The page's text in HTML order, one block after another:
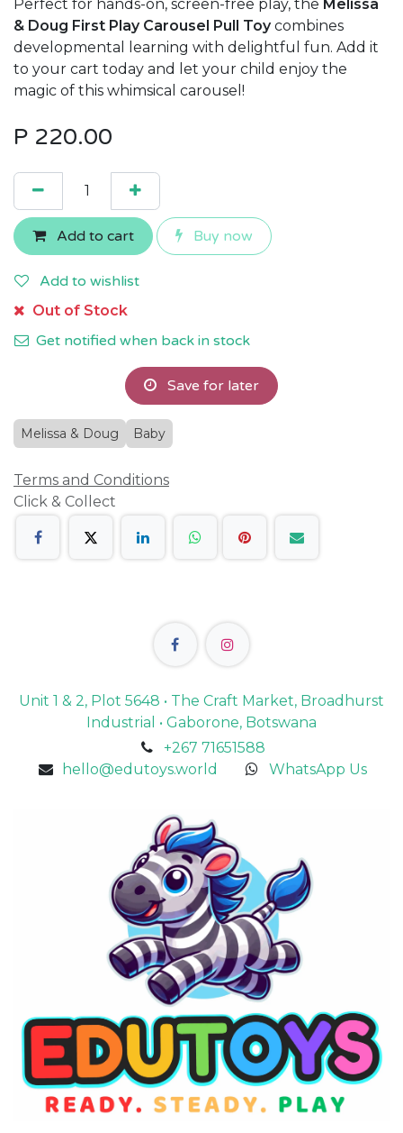
Perfect for hands-on, screen-free play, the Melissa
& Doug First Play Carousel Pull Toycombines
developmental learning with delightful fun. Add it
to your cart today and let your child enjoy the
magic of this whimsical carousel!
P 220.00
Add to cart Buy now
Add to wishlist
Out of Stock
Get notified when back in stock
Save for later
Melissa & Doug Baby
Terms and Conditions
Click & Collect
Unit 1 & 2, Plot 5648 • The Craft Market, Broadhurst
Industrial • Gaborone, Botswana
+267 71651588
hello@edutoys.world
WhatsApp Us